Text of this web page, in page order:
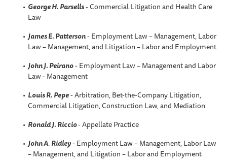
George H. Parsells- Commercial Litigation and Health Care
Law
James E. Patterson- Employment Law – Management, Labor
Law – Management, and Litigation – Labor and Employment
John J. Peirano- Employment Law – Management and Labor
Law - Management
Louis R. Pepe- Arbitration, Bet-the-Company Litigation,
Commercial Litigation, Construction Law, and Mediation
Ronald J. Riccio- Appellate Practice
John A.Ridley- Employment Law – Management, Labor Law
– Management, and Litigation – Labor and Employment